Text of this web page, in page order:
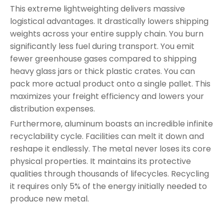
This extreme lightweighting delivers massive
logistical advantages. It drastically lowers shipping
weights across your entire supply chain. You burn
significantly less fuel during transport. You emit
fewer greenhouse gases compared to shipping
heavy glass jars or thick plastic crates. You can
pack more actual product onto a single pallet. This
maximizes your freight efficiency and lowers your
distribution expenses.
Furthermore, aluminum boasts an incredible infinite
recyclability cycle. Facilities can melt it down and
reshape it endlessly. The metal never loses its core
physical properties. It maintains its protective
qualities through thousands of lifecycles. Recycling
it requires only 5% of the energy initially needed to
produce new metal.